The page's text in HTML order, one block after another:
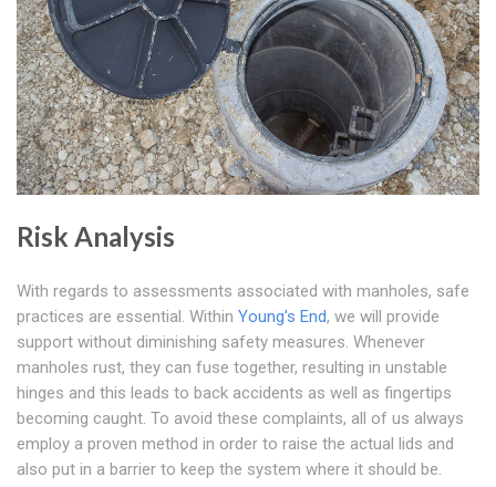
Risk Analysis
With regards to assessments associated with manholes, safe
practices are essential. Within Young's End, we will provide
support without diminishing safety measures. Whenever
manholes rust, they can fuse together, resulting in unstable
hinges and this leads to back accidents as well as fingertips
becoming caught. To avoid these complaints, all of us always
employ a proven method in order to raise the actual lids and
also put in a barrier to keep the system where it should be.